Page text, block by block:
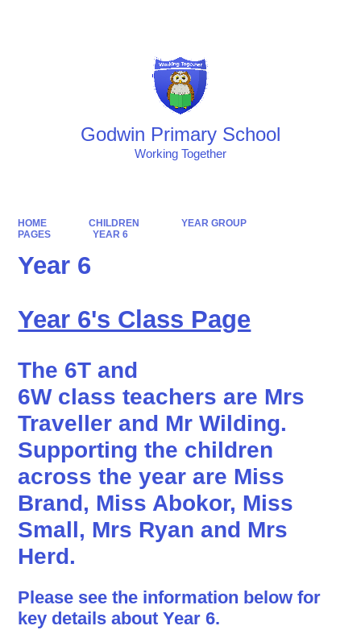
Godwin Primary School
Working Together
HOME CHILDREN
YEAR GROUP
PAGES
YEAR 6
Year 6
Year 6's Class Page
The 6T and
6W class teachers are Mrs
Traveller and Mr Wilding.
Supporting the children
across the year are Miss
Brand, Miss Abokor, Miss
Small, Mrs Ryan and Mrs
Herd.
Please see the information below for
key details about Year 6.